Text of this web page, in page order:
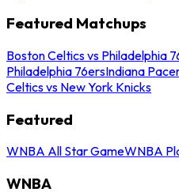
Featured Matchups
Boston Celtics vs Philadelphia
Philadelphia 76ersIndiana
Celtics vs New York Knicks
Featured
WNBA All Star GameWNBA
WNBA